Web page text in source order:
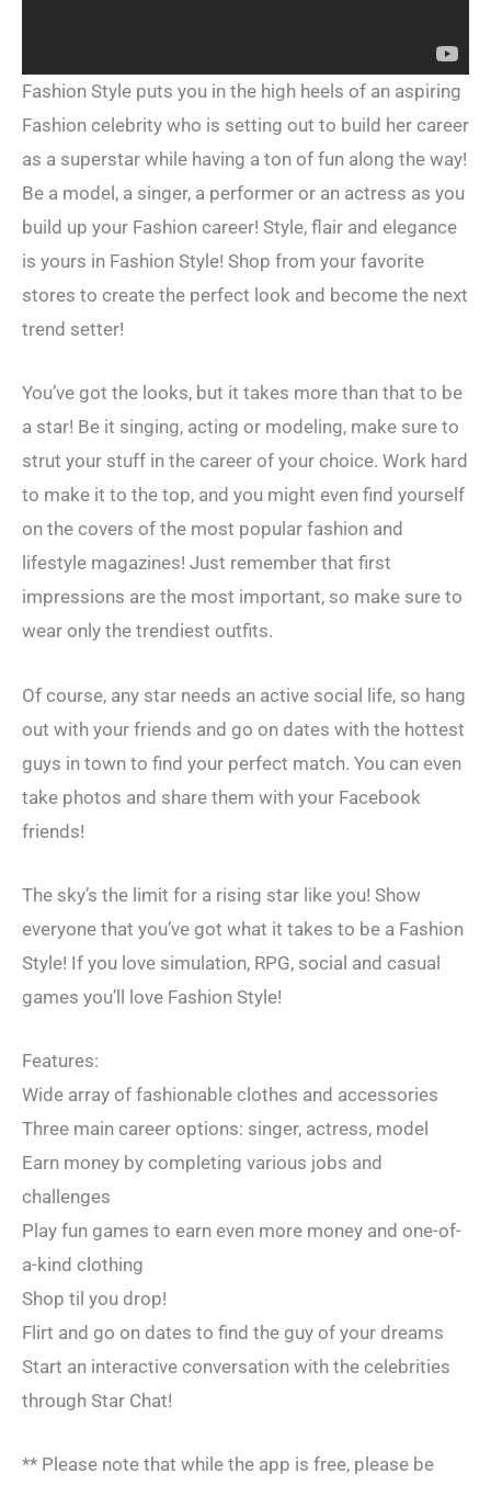
Fashion Style puts you in the high heels of an aspiring
Fashion celebrity who is setting out to build her career
as a superstar while having a ton of fun along the way!
Be a model, a singer, a performer or an actress as you
build up your Fashion career! Style, flair and elegance
is yours in Fashion Style! Shop from your favorite
stores to create the perfect look and become the next
trend setter!
You’ve got the looks, but it takes more than that to be
a star! Be it singing, acting or modeling, make sure to
strut your stuff in the career of your choice. Work hard
to make it to the top, and you might even find yourself
on the covers of the most popular fashion and
lifestyle magazines! Just remember that first
impressions are the most important, so make sure to
wear only the trendiest outfits.
Of course, any star needs an active social life, so hang
out with your friends and go on dates with the hottest
guys in town to find your perfect match. You can even
take photos and share them with your Facebook
friends!
The sky’s the limit for a rising star like you! Show
everyone that you’ve got what it takes to be a Fashion
Style! If you love simulation, RPG, social and casual
games you’ll love Fashion Style!
Features:
Wide array of fashionable clothes and accessories
Three main career options: singer, actress, model
Earn money by completing various jobs and
challenges
Play fun games to earn even more money and one-of-
a-kind clothing
Shop til you drop!
Flirt and go on dates to find the guy of your dreams
Start an interactive conversation with the celebrities
through Star Chat!
** Please note that while the app is free, please be